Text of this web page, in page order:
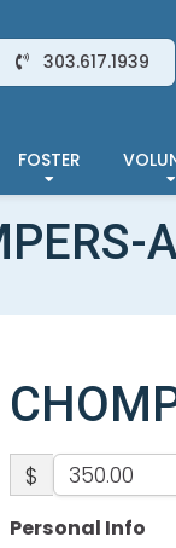
303.617.1939
FOSTER
$
Personal Info